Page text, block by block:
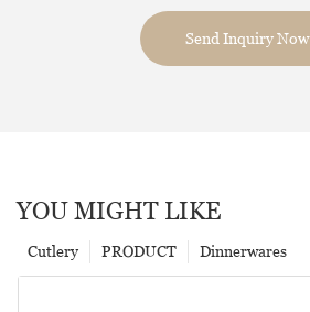
Send Inquiry Now
YOU MIGHT LIKE
Dinnerwares
PRODUCT
Cutlery